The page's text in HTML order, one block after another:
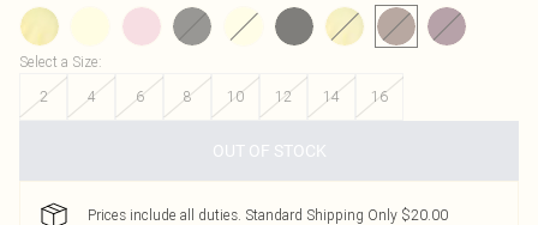
Select a Size:
2
4 6 8 10 12 14 16
OUT OF STOCK
Prices include all duties. Standard Shipping Only $20.00